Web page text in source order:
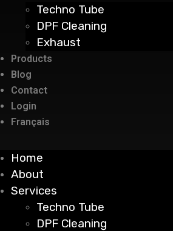
Techno Tube
DPF Cleaning
Exhaust
Products
Blog
Contact
Login
Français
Home
About
Services
Techno Tube
DPF Cleaning